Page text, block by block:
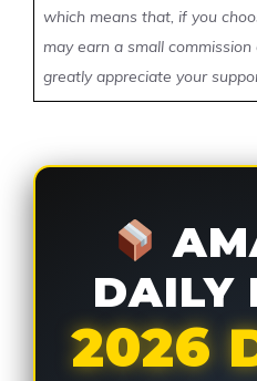
which means that, if you
may earn a small
greatly appreciate your
DAILY
2026